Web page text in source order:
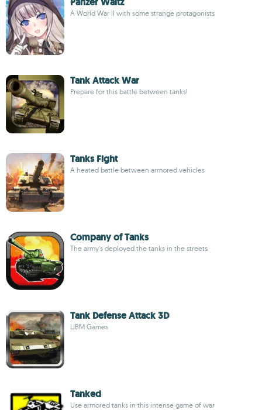
A World War II with some strange protagonists
Tank Attack War
Prepare for this battle between tanks!
Tanks Fight
A heated battle between armored vehicles
Company of Tanks
The army's deployed the tanks in the streets
Tank Defense Attack 3D
UBM Games
Tanked
Use armored tanks in this intense game of war